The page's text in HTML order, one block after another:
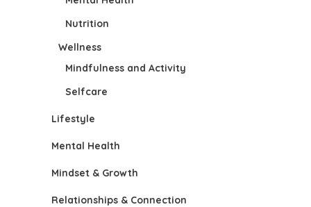
Nutrition
Wellness
Mindfulness and Activity
Selfcare
Lifestyle
Mental Health
Mindset & Growth
Relationships & Connection